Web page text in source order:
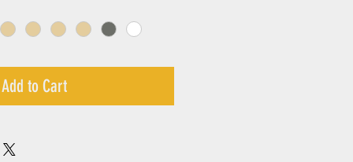
Add to Cart